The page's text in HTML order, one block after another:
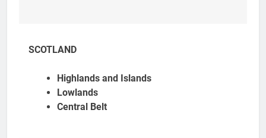
SCOTLAND
Highlands and Islands
Lowlands
Central Belt